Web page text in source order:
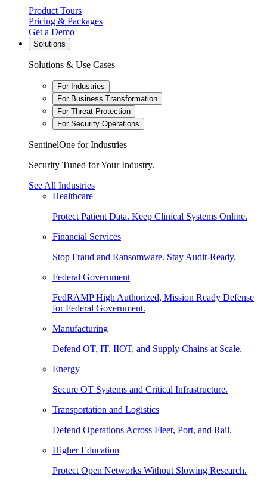
Product Tours
Pricing & Packages
Get a Demo
Solutions
Solutions & Use Cases
For Industries
For Business Transformation
For Threat Protection
For Security Operations
SentinelOne for Industries
Security Tuned for Your Industry.
See All Industries
Healthcare
Protect Patient Data. Keep Clinical Systems Online.
Financial Services
Stop Fraud and Ransomware. Stay Audit-Ready.
Federal Government
FedRAMP High Authorized, Mission Ready Defense
for Federal Government.
Manufacturing
Defend OT, IT, IIOT, and Supply Chains at Scale.
Energy
Secure OT Systems and Critical Infrastructure.
Transportation and Logistics
Defend Operations Across Fleet, Port, and Rail.
Higher Education
Protect Open Networks Without Slowing Research.